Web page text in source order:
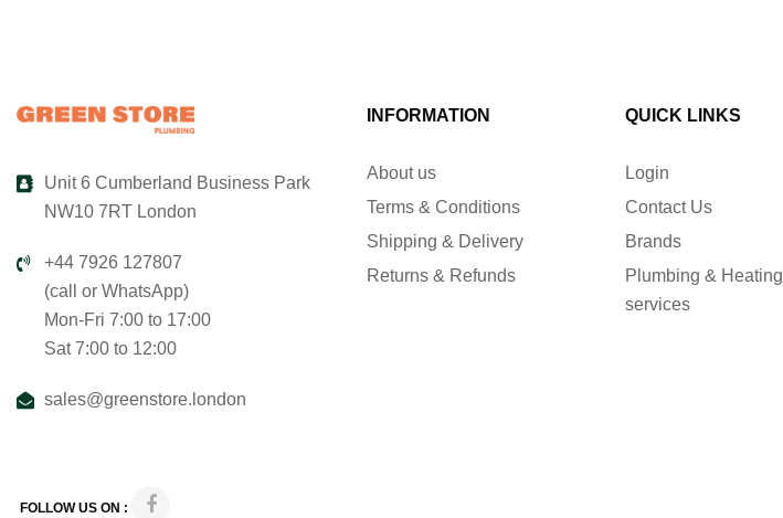
Unit 6 Cumberland Business Park
NW10 7RT London
+44 7926 127807
(call or WhatsApp)
Mon-Fri 7:00 to 17:00
Sat 7:00 to 12:00
sales@greenstore.london
INFORMATION
About us
Terms & Conditions
Shipping & Delivery
Returns & Refunds
QUICK LINKS
Login
Contact Us
Brands
Plumbing & Heating
services
FOLLOW US ON :